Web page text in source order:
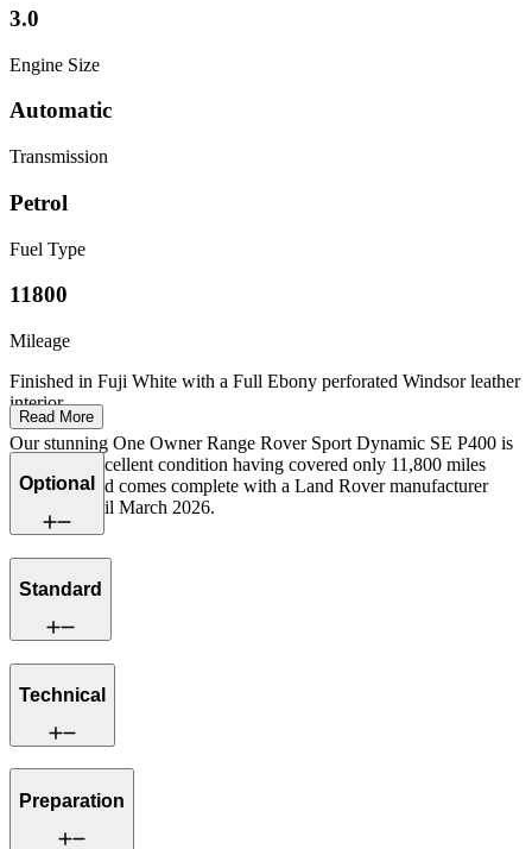
3.0
Engine Size
Automatic
Transmission
Petrol
Fuel Type
11800
Mileage
Finished in Fuji White with a Full Ebony perforated Windsor leather
interior.
Our stunning One Owner Range Rover Sport Dynamic SE P400 is
offered in excellent condition having covered only 11,800 miles
from new and comes complete with a Land Rover manufacturer
warranty until March 2026.
Read More
Optional
Standard
Technical
Preparation